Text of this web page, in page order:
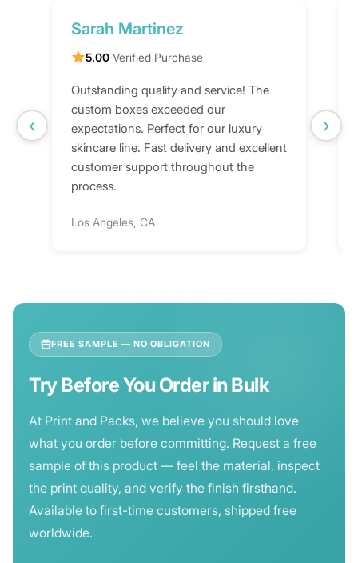
Sarah Martinez
5.00·Verified Purchase
Outstanding quality and service! The
custom boxes exceeded our
expectations. Perfect for our luxury
skincare line. Fast delivery and excellent
customer support throughout the
process.
Los Angeles, CA
‹ ›
FREE SAMPLE — NO OBLIGATION
Try Before You Order in Bulk
At Print and Packs, we believe you should love
what you order before committing. Request a free
sample of this product — feel the material, inspect
the print quality, and verify the finish firsthand.
Available to first-time customers, shipped free
worldwide.